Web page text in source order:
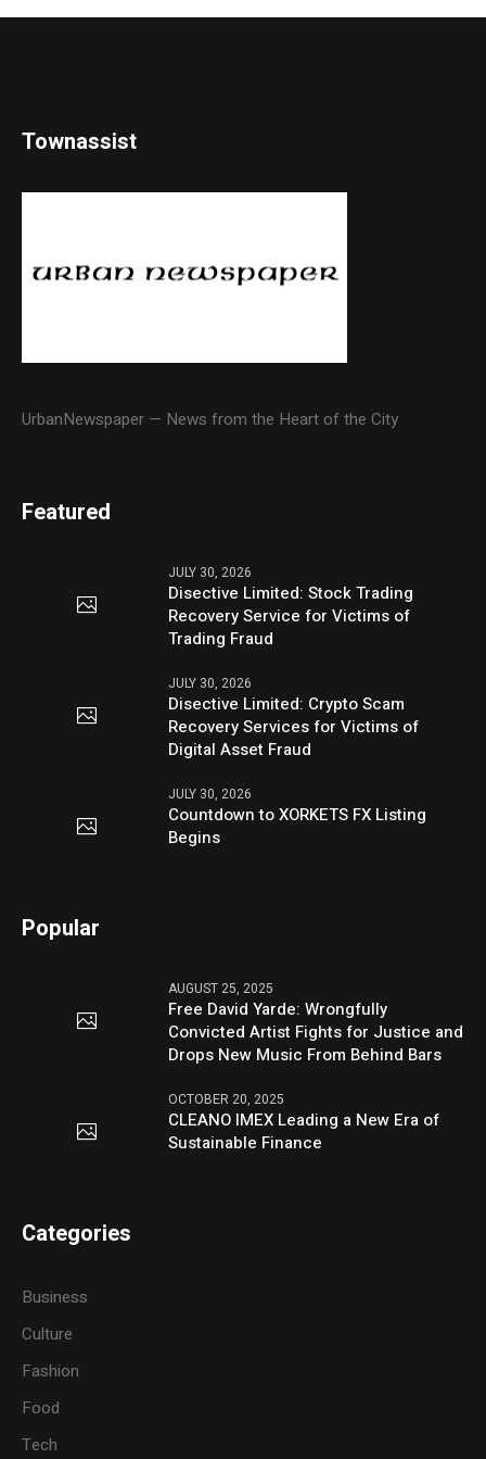
Townassist
UrbanNewspaper — News from the Heart of the City
Featured
JULY 30, 2026
Disective Limited: Stock Trading
Recovery Service for Victims of
Trading Fraud
JULY 30, 2026
Disective Limited: Crypto Scam
Recovery Services for Victims of
Digital Asset Fraud
JULY 30, 2026
Countdown to XORKETS FX Listing
Begins
Popular
AUGUST 25, 2025
Free David Yarde: Wrongfully
Convicted Artist Fights for Justice and
Drops New Music From Behind Bars
OCTOBER 20, 2025
CLEANO IMEX Leading a New Era of
Sustainable Finance
Categories
Business
Culture
Fashion
Food
Tech